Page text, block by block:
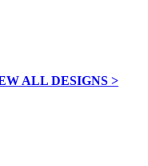
ALL DESIGNS >